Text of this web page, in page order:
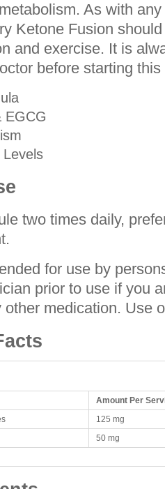
As with
Ketone Fusion
and exercise. It is
before starting
EGCG
two times daily,
for use by
prior to use if you
medication. Use
Amount Per
125 mg
50 mg